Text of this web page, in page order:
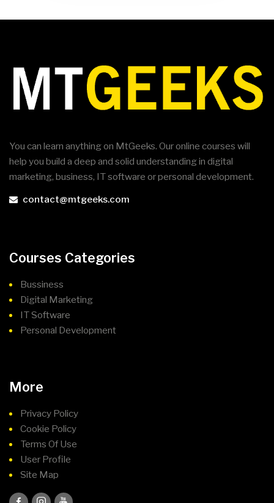
You can learn anything on MtGeeks. Our online courses will
help you build a deep and solid understanding in digital
marketing, business, IT software or personal development.
contact@mtgeeks.com
Courses Categories
Bussiness
Digital Marketing
IT Software
Personal Development
More
Privacy Policy
Cookie Policy
Terms Of Use
User Profile
Site Map